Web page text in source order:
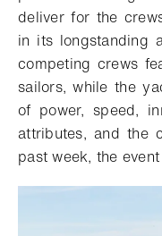
deliver for the
in its longstanding
competing crews
sailors, while the
of power, speed,
attributes, and the
past week, the